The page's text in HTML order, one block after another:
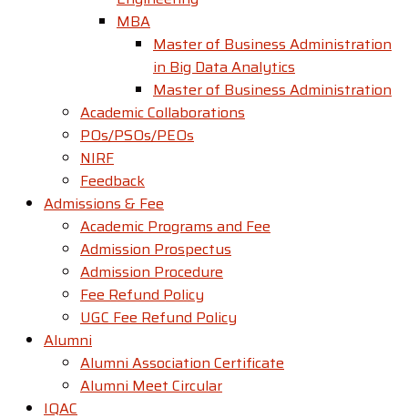
MBA
Master of Business Administration
in Big Data Analytics
Master of Business Administration
Academic Collaborations
POs/PSOs/PEOs
NIRF
Feedback
Admissions & Fee
Academic Programs and Fee
Admission Prospectus
Admission Procedure
Fee Refund Policy
UGC Fee Refund Policy
Alumni
Alumni Association Certificate
Alumni Meet Circular
IQAC